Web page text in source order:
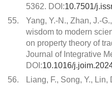
5362. DOI:10.7501/
55.
Yang, Y.-N., Zhan, J.-
wisdom to modern
on property theory of
Journal of Integrative
DOI:10.1016/
56.
Liang, F., Song, Y.,